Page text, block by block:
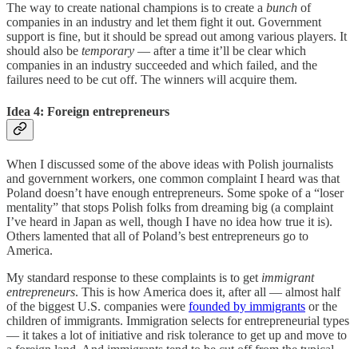
The way to create national champions is to create a bunch of
companies in an industry and let them fight it out. Government
support is fine, but it should be spread out among various players. It
should also be temporary — after a time it’ll be clear which
companies in an industry succeeded and which failed, and the
failures need to be cut off. The winners will acquire them.
Idea 4: Foreign entrepreneurs
When I discussed some of the above ideas with Polish journalists
and government workers, one common complaint I heard was that
Poland doesn’t have enough entrepreneurs. Some spoke of a “loser
mentality” that stops Polish folks from dreaming big (a complaint
I’ve heard in Japan as well, though I have no idea how true it is).
Others lamented that all of Poland’s best entrepreneurs go to
America.
My standard response to these complaints is to get immigrant
entrepreneurs. This is how America does it, after all — almost half
of the biggest U.S. companies were founded by immigrants or the
children of immigrants. Immigration selects for entrepreneurial types
— it takes a lot of initiative and risk tolerance to get up and move to